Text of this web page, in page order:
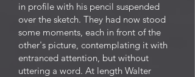
in profile with his pencil suspended
over the sketch. They had now stood
some moments, each in front of the
other's picture, contemplating it with
entranced attention, but without
uttering a word. At length Walter